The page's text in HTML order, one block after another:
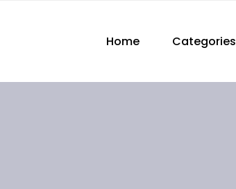
Home Categories